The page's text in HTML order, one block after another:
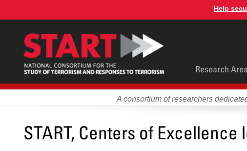
content
Help
Main
menu
Research
A consortium of researchers
START, Centers of